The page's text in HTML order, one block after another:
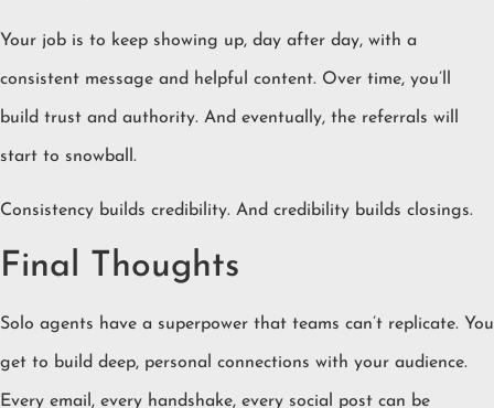
Your job is to keep showing up, day after day, with a
consistent message and helpful content. Over time, you’ll
build trust and authority. And eventually, the referrals will
start to snowball.
Consistency builds credibility. And credibility builds closings.
Final Thoughts
Solo agents have a superpower that teams can’t replicate. You
get to build deep, personal connections with your audience.
Every email, every handshake, every social post can be